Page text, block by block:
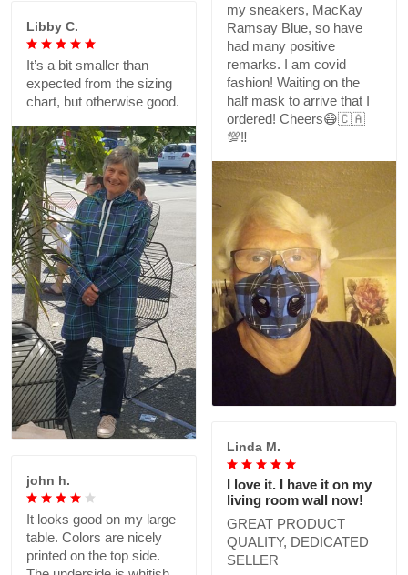
my sneakers, MacKay
Ramsay Blue, so have
had many positive
remarks. I am covid
fashion! Waiting on the
half mask to arrive that I
ordered! Cheers😷🇨🇦
💯‼️
Libby C.
It’s a bit smaller than
expected from the sizing
chart, but otherwise good.
Linda M.
I love it. I have it on my
living room wall now!
GREAT PRODUCT
QUALITY, DEDICATED
SELLER
john h.
It looks good on my large
table. Colors are nicely
printed on the top side.